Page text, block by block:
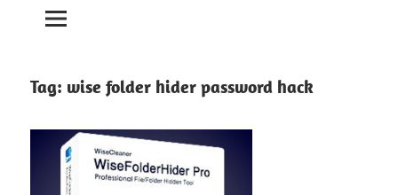
Tag: wise folder hider password hack